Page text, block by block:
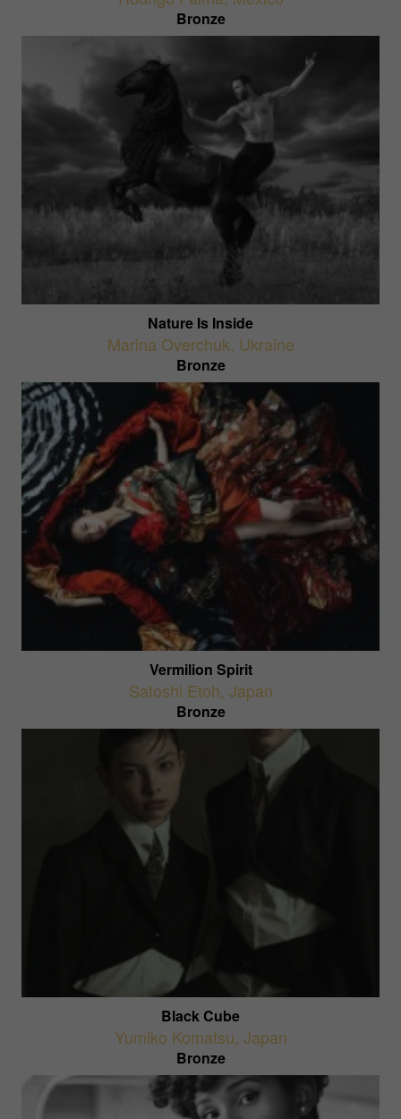
Bronze
Nature Is Inside
Marina Overchuk, Ukraine
Bronze
Vermilion Spirit
Satoshi Etoh, Japan
Bronze
Black Cube
Yumiko Komatsu, Japan
Bronze